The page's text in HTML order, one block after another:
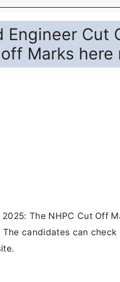
Engineer Cut
Marks here
The NHPC Cut Off
The candidates can